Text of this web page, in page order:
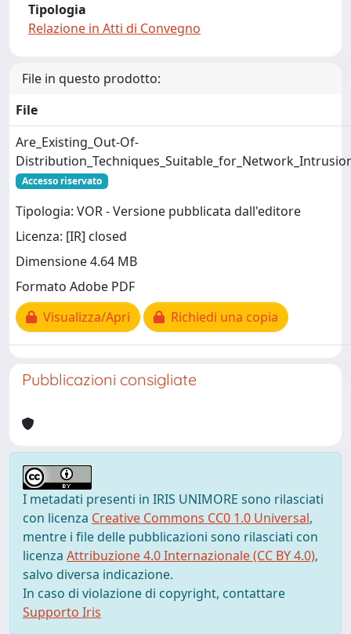
Tipologia
Relazione in Atti di Convegno
File in questo prodotto:
File
Are_Existing_Out-Of-
Accesso riservato
Tipologia: VOR - Versione pubblicata dall'editore
Licenza: [IR] closed
Dimensione 4.64 MB
Formato Adobe PDF
Visualizza/Apri
Richiedi una copia
Pubblicazioni consigliate
I metadati presenti in IRIS UNIMORE sono rilasciati
con licenza Creative Commons CC0 1.0 Universal,
mentre i file delle pubblicazioni sono rilasciati con
licenza Attribuzione 4.0 Internazionale (CC BY 4.0),
salvo diversa indicazione.
In caso di violazione di copyright, contattare
Supporto Iris